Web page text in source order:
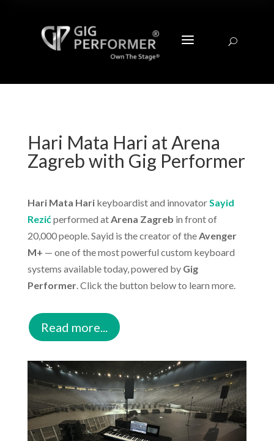
a U
Hari Mata Hari at Arena
Zagreb with Gig Performer
Hari Mata Harikeyboardist and innovator Sayid
Rezićperformed at Arena Zagreb in front of
20,000 people. Sayid is the creator of the Avenger
M+ — one of the most powerful custom keyboard
systems available today, powered by Gig
Performer. Click the button below to learn more.
Read more...